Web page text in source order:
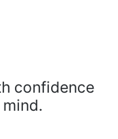
confidence